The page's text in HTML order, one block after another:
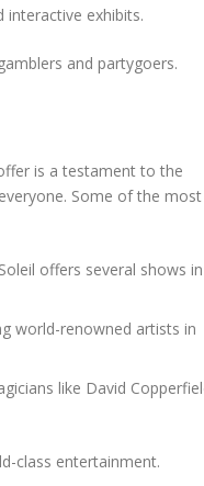
interactive exhibits.
and partygoers.
is a testament to the
Some of the most
offers several shows in
world-renowned artists in
like David
class entertainment.